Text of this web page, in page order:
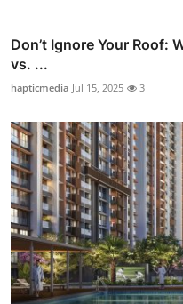
Don’t Ignore Your Roof:
vs. ...
hapticmedia Jul 15, 2025 3